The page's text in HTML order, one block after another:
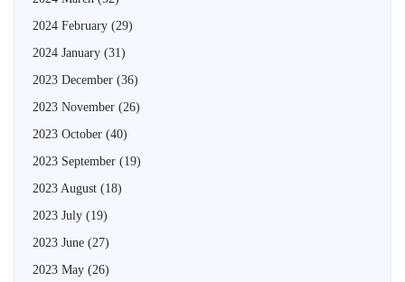
2024 February (29)
2024 January (31)
2023 December (36)
2023 November (26)
2023 October (40)
2023 September (19)
2023 August (18)
2023 July (19)
2023 June (27)
2023 May (26)